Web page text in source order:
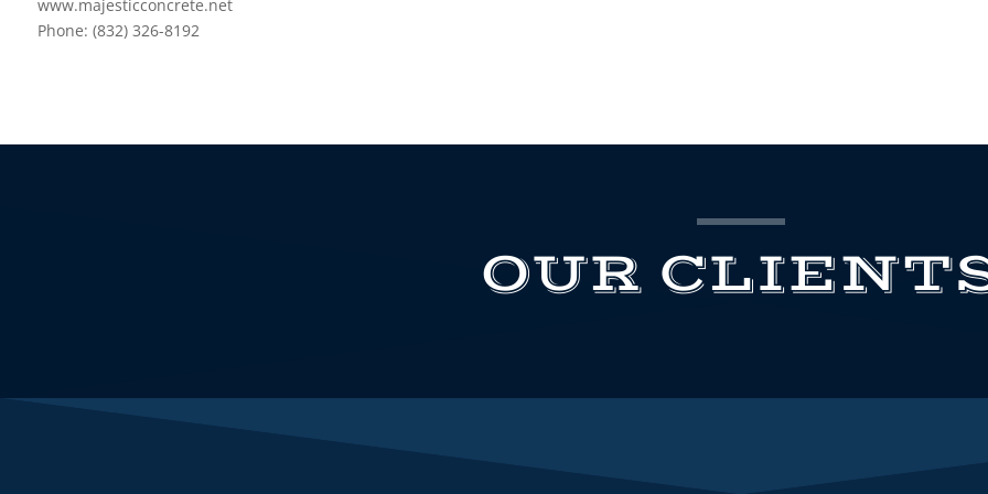
www.majesticconcrete.net
Phone: (832) 326-8192
OUR